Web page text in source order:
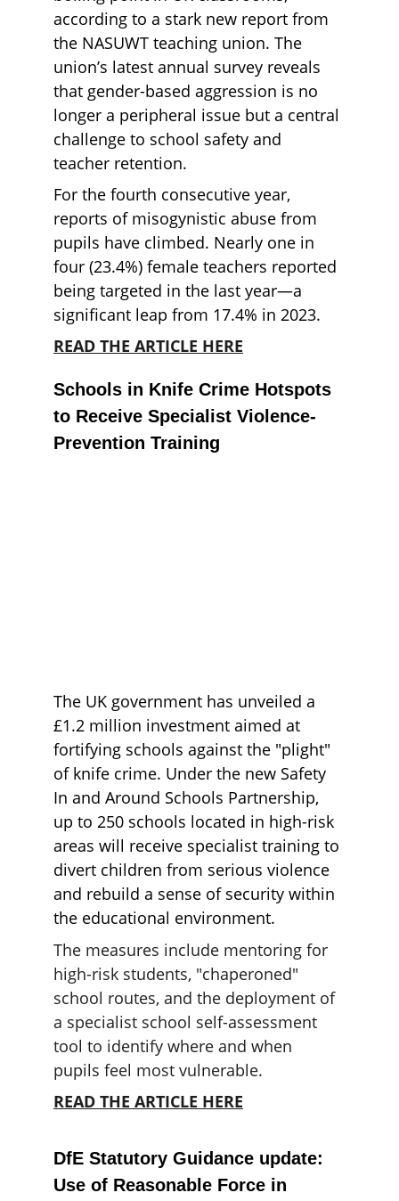
according to a stark new report from
the NASUWT teaching union. The
union’s latest annual survey reveals
that gender-based aggression is no
longer a peripheral issue but a central
challenge to school safety and
teacher retention.
For the fourth consecutive year,
reports of misogynistic abuse from
pupils have climbed. Nearly one in
four (23.4%) female teachers reported
being targeted in the last year—a
significant leap from 17.4% in 2023.
READ THE ARTICLE HERE
Schools in Knife Crime Hotspots
to Receive Specialist Violence-
Prevention Training
The UK government has unveiled a
£1.2 million investment aimed at
fortifying schools against the "plight"
of knife crime. Under the new Safety
In and Around Schools Partnership,
up to 250 schools located in high-risk
areas will receive specialist training to
divert children from serious violence
and rebuild a sense of security within
the educational environment.
The measures include mentoring for
high-risk students, "chaperoned"
school routes, and the deployment of
a specialist school self-assessment
tool to identify where and when
pupils feel most vulnerable.
READ THE ARTICLE HERE
DfE Statutory Guidance update:
Use of Reasonable Force in